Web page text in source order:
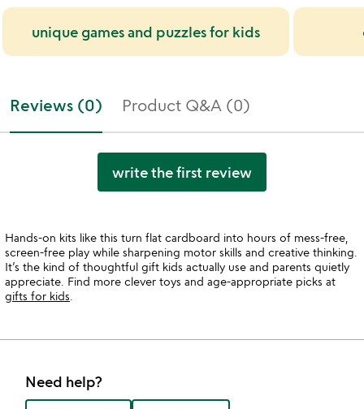
unique games and puzzles for kids
Reviews (0) Product Q&A (0)
write the first review
Hands-on kits like this turn flat cardboard into hours of mess-free,
screen-free play while sharpening motor skills and creative thinking.
It’s the kind of thoughtful gift kids actually use and parents quietly
appreciate. Find more clever toys and age-appropriate picks at
gifts for kids
Need help?